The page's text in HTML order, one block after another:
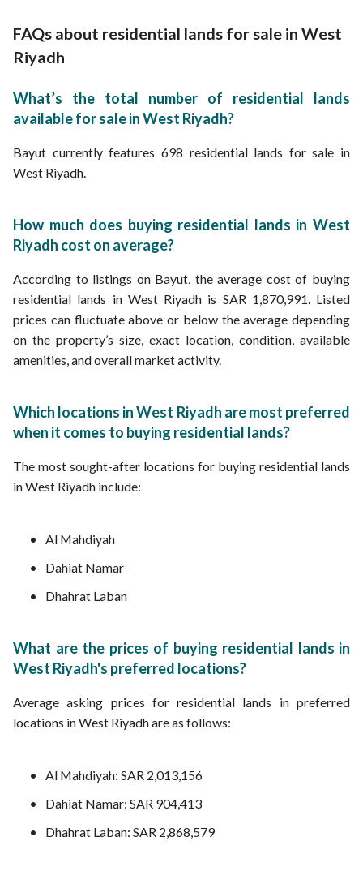
Lands for Sale from 400K Riyal in West Riyadh
Lands for Sale from 650K Riyal in West Riyadh
Lands for Sale from 900K Riyal in West Riyadh
Lands for Sale from 950K Riyal in West Riyadh
Lands for Sale from 1.4M Riyal in West Riyadh
Lands for Sale from 1.7M Riyal in West Riyadh
Lands for Sale from 4M Riyal in West Riyadh
FAQs about residential lands for sale in West
Riyadh
What’s the total number of residential lands
available for sale in West Riyadh?
Bayut currently features 698 residential lands for sale in
West Riyadh.
How much does buying residential lands in West
Riyadh cost on average?
According to listings on Bayut, the average cost of buying
residential lands in West Riyadh is SAR 1,870,991. Listed
prices can fluctuate above or below the average depending
on the property’s size, exact location, condition, available
amenities, and overall market activity.
Which locations in West Riyadh are most preferred
when it comes to buying residential lands?
The most sought-after locations for buying residential lands
in West Riyadh include:
Al Mahdiyah
Dahiat Namar
Dhahrat Laban
What are the prices of buying residential lands in
West Riyadh's preferred locations?
Average asking prices for residential lands in preferred
locations in West Riyadh are as follows:
Al Mahdiyah: SAR 2,013,156
Dahiat Namar: SAR 904,413
Dhahrat Laban: SAR 2,868,579